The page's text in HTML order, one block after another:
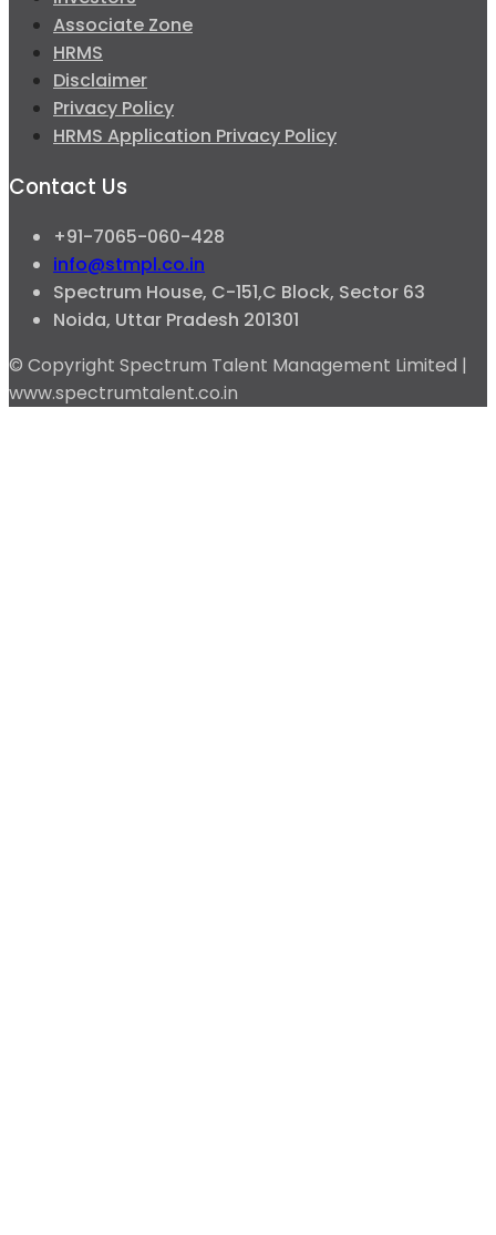
Associate Zone
HRMS
Disclaimer
Privacy Policy
HRMS Application Privacy Policy
Contact Us
+91-7065-060-428
info@stmpl.co.in
Spectrum House, C-151,C Block, Sector 63
Noida, Uttar Pradesh 201301
© Copyright Spectrum Talent Management Limited |
www.spectrumtalent.co.in